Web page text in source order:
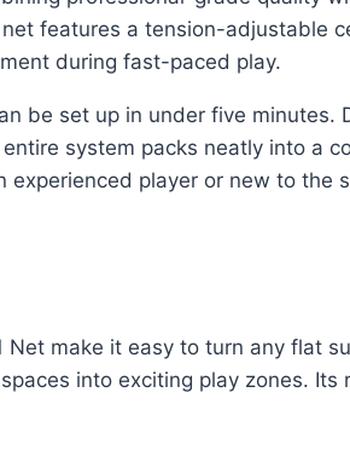
features a tension-adjustable
during fast-paced play.
set up in under five minutes.
system packs neatly into a
player or new to the
make it easy to turn any flat
into exciting play zones. Its